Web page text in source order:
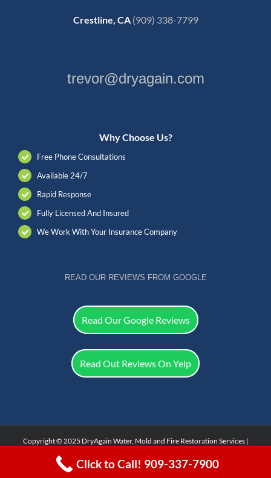
Crestline, CA (909) 338-7799
trevor@dryagain.com
Why Choose Us?
Free Phone Consultations
Available 24/7
Rapid Response
Fully Licensed And Insured
We Work With Your Insurance Company
READ OUR REVIEWS FROM GOOGLE
Read Our Google Reviews
Read Out Reviews On Yelp
Copyright © 2025 DryAgain Water, Mold and Fire Restoration Services |
Facebook
Click to Call! 909-337-7900